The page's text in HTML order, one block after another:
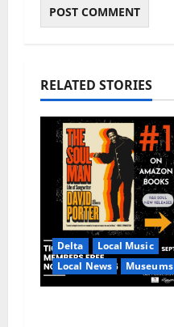
RELATED STORIES
Delta
Local Music
Local News
Museums